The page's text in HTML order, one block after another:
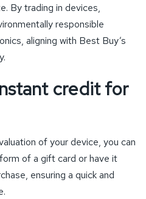
By trading in devices,
responsible
aligning with Best Buy’s
credit for
of your device, you can
of a gift card or have it
ensuring a quick and